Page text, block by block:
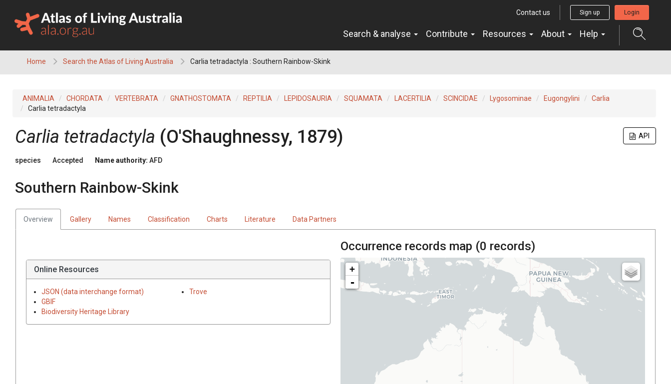
content
Contact us Sign up Login
Search & analyse Contribute Resources About Help
Home Search the Atlas of Living Australia Carlia tetradactyla : Southern Rainbow-Skink
ANIMALIA CHORDATA VERTEBRATA GNATHOSTOMATA REPTILIA LEPIDOSAURIA SQUAMATA LACERTILIA SCINCIDAE Lygosominae Eugongylini
Carlia
Carlia tetradactyla
API
Carlia tetradactyla (O'Shaughnessy, 1879)
species Accepted Name authority: AFD
Southern Rainbow-Skink
Overview Gallery Names Classification Charts Literature Data Partners
Online Resources
JSON (data interchange format)
GBIF
Biodiversity Heritage Library
Trove
Occurrence records map (0 records)
+
-